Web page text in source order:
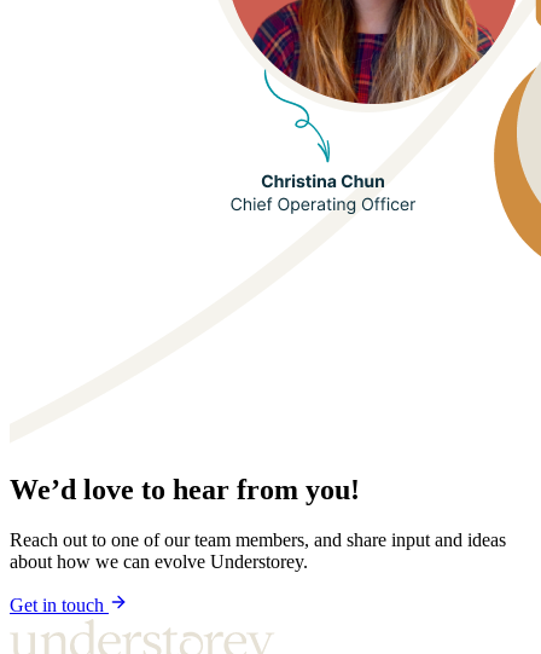
We’d love to hear from you!
Reach out to one of our team members, and share input and ideas
about how we can evolve Understorey.
Get in touch